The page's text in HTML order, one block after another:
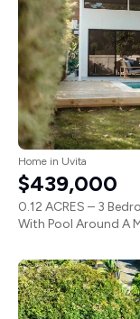
Home in Uvita
$439,000
0.12 ACRES – 3
With Pool Around A